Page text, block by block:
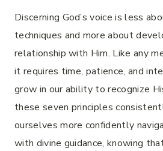
Discerning God’s voice is less
techniques and more about
relationship with Him. Like any
it requires time, patience, and
grow in our ability to recognize
these seven principles
ourselves more confidently
with divine guidance, knowing